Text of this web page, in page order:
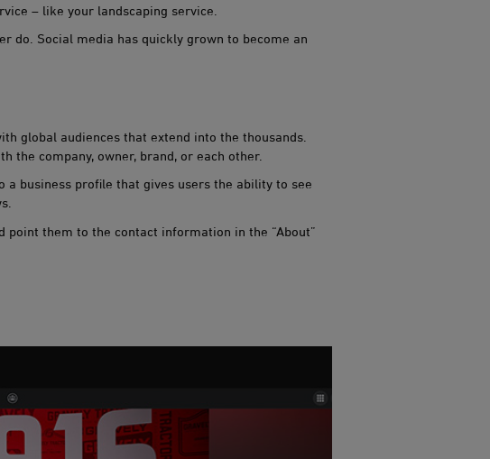
– like your landscaping service.
do. Social media has quickly grown to become an
global audiences that extend into the thousands.
company, owner, brand, or each other.
a business profile that gives users the ability to see
them to the contact information in the “About”